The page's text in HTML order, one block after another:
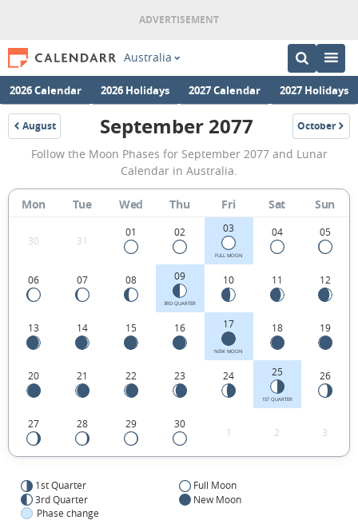
Australia
2026 Calendar 2026 Holidays 2027 Calendar 2027 Holidays
August
2077
September
2077
Moon
Phases
Calendar
in
Australia.
September 2077 October
2077
Follow the Moon Phases for September 2077 and Lunar
Calendar in Australia.
Mon Tue Wed Thu Fri Sat Sun
30 31
01 02 03
FULL MOON
04 05
06 07 08 09
3RD QUARTER
10 11 12
13 14 15 16 17
NEW MOON
18 19
20 21 22 23 24 25
1ST QUARTER
26
27 28 29 30
1 2 3
1st Quarter
Full Moon
3rd Quarter
New Moon
Phase change